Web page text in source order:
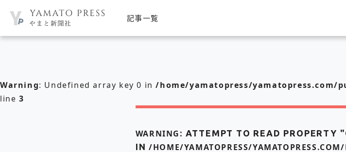
記事一覧
Warning: Undefined array key 0 in/home/yamatopress/yamatopress.com/
line 3
WARNING : ATTEMPT TO READ PROPERTY
IN/HOME/YAMATOPRESS/